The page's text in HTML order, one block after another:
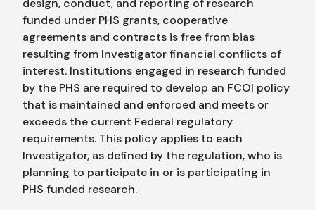
design, conduct, and reporting of research
funded under PHS grants, cooperative
agreements and contracts is free from bias
resulting from Investigator financial conflicts of
interest. Institutions engaged in research funded
by the PHS are required to develop an FCOI policy
that is maintained and enforced and meets or
exceeds the current Federal regulatory
requirements. This policy applies to each
Investigator, as defined by the regulation, who is
planning to participate in or is participating in
PHS funded research.